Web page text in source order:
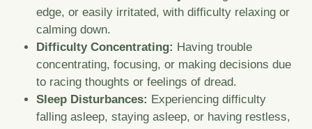
edge, or easily irritated, with difficulty relaxing or
calming down.
Difficulty Concentrating: Having trouble
concentrating, focusing, or making decisions due
to racing thoughts or feelings of dread.
Sleep Disturbances: Experiencing difficulty
falling asleep, staying asleep, or having restless,